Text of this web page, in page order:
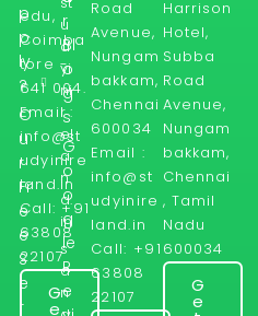
p
p
ly
?
O
u
r
Fr
e
e
S
e
r
u
d
yi
ni
r
el
a
n
d.
in
s
a
n
r
Bl
o
g
s
G
o
o
g
le
R
e
edu,
Coimba
tore -
641 004.
Email :
info@st
udyinire
land.in
Call: +91
63808
22107
G
e
Road
Avenue,
Nungam
bakkam,
Chennai
600034
Email :
info@st
udyinire
land.in
Call: +91
63808
22107
Harrison
Hotel,
Subba
Road
Avenue,
Nungam
bakkam,
Chennai
, Tamil
Nadu
600034
G
e